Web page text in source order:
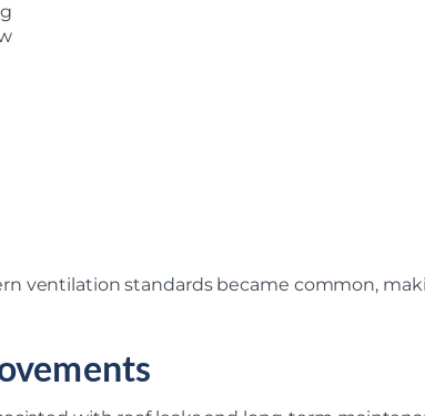
ventilation standards became common,